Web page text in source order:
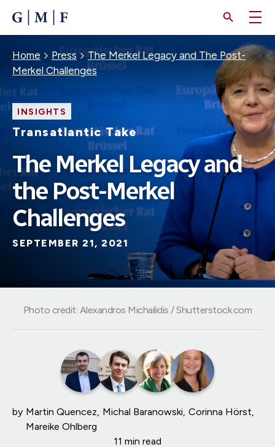
CONTENT
Breadcrumb
Home Press
The Merkel Legacy and The Post-
Merkel Challenges
INSIGHTS
Transatlantic Take
The Merkel Legacy and
the Post-Merkel
Challenges
SEPTEMBER 21, 2021
by Martin Quencez Michal Baranowski Corinna Hörst
Mareike Ohlberg
11 min read
Photo credit: Alexandros Michailidis / Shutterstock.com